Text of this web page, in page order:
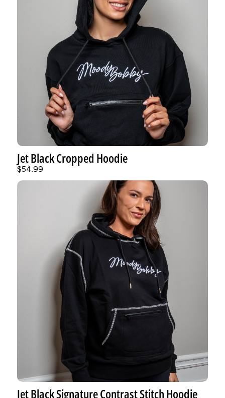
Jet Black Cropped Hoodie
$54.99
Jet Black Signature Contrast Stitch Hoodie